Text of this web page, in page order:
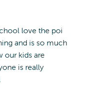
love the poi
and is so much
our kids are
is really